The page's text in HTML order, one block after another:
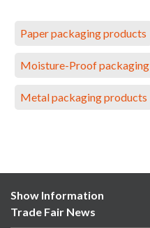
Paper packaging products
Moisture-Proof packaging
Metal packaging products
Show Information
Trade Fair News